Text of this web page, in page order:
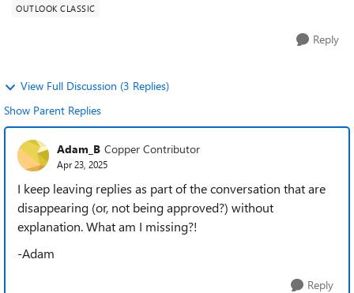
OUTLOOK CLASSIC
Reply
View Full Discussion (3 Replies)
Show Parent Replies
Adam_B Copper Contributor
Apr 23, 2025
I keep leaving replies as part of the conversation that are
disappearing (or, not being approved?) without
explanation. What am I missing?!
-Adam
Reply